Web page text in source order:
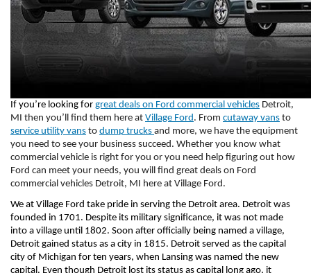
If you’re looking for great deals on Ford commercial vehicles Detroit,
MI then you’ll find them here at Village Ford. From cutaway vans
service utility vans to dump trucks and more, we have the equipment
you need to see your business succeed. Whether you know what
commercial vehicle is right for you or you need help figuring out how
Ford can meet your needs, you will find great deals on Ford
commercial vehicles Detroit, MI here at Village Ford.
We at Village Ford take pride in serving the Detroit area. Detroit was
founded in 1701. Despite its military significance, it was not made
into a village until 1802. Soon after officially being named a village,
Detroit gained status as a city in 1815. Detroit served as the capital
city of Michigan for ten years, when Lansing was named the new
capital. Even though Detroit lost its status as capital long ago, it